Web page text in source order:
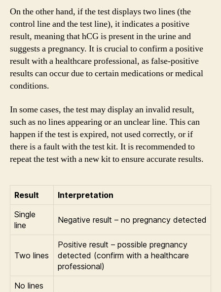
On the other hand, if the test displays two lines (the
control line and the test line), it indicates a positive
result, meaning that hCG is present in the urine and
suggests a pregnancy. It is crucial to confirm a positive
result with a healthcare professional, as false-positive
results can occur due to certain medications or medical
conditions.
In some cases, the test may display an invalid result,
such as no lines appearing or an unclear line. This can
happen if the test is expired, not used correctly, or if
there is a fault with the test kit. It is recommended to
repeat the test with a new kit to ensure accurate results.
Result
Interpretation
Single
line
Negative result – no pregnancy detected
Two lines
Positive result – possible pregnancy
detected (confirm with a healthcare
professional)
No lines